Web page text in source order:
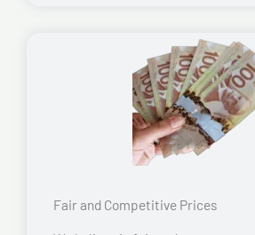
Fair and Competitive Prices